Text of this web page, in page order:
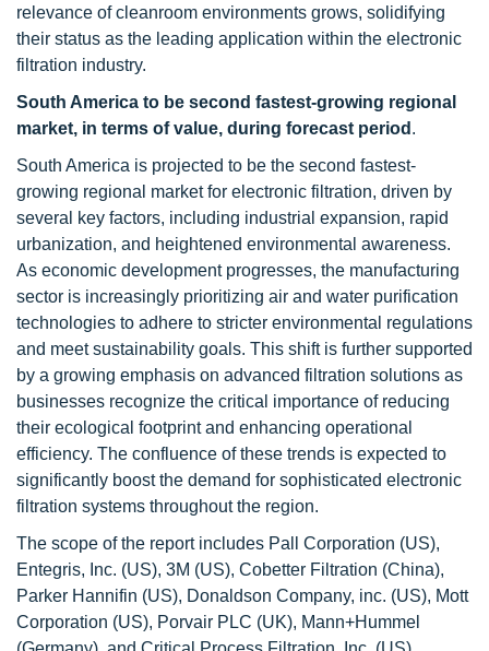
relevance of cleanroom environments grows, solidifying
their status as the leading application within the electronic
filtration industry.
South America to be second fastest-growing regional
market, in terms of value, during forecast period .
South America is projected to be the second fastest-
growing regional market for electronic filtration, driven by
several key factors, including industrial expansion, rapid
urbanization, and heightened environmental awareness.
As economic development progresses, the manufacturing
sector is increasingly prioritizing air and water purification
technologies to adhere to stricter environmental regulations
and meet sustainability goals. This shift is further supported
by a growing emphasis on advanced filtration solutions as
businesses recognize the critical importance of reducing
their ecological footprint and enhancing operational
efficiency. The confluence of these trends is expected to
significantly boost the demand for sophisticated electronic
filtration systems throughout the region.
The scope of the report includes Pall Corporation (US),
Entegris, Inc. (US), 3M (US), Cobetter Filtration (China),
Parker Hannifin (US), Donaldson Company, inc. (US), Mott
Corporation (US), Porvair PLC (UK), Mann+Hummel